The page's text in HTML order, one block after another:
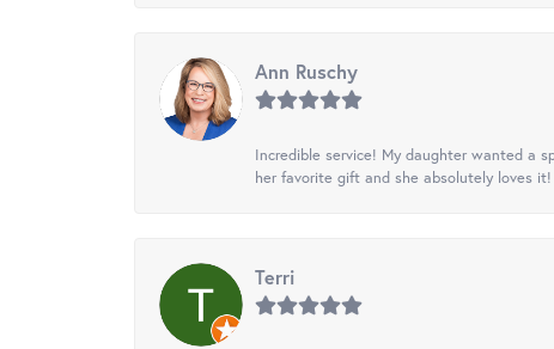
Ann Ruschy
Incredible service! My daughter wanted a
her favorite gift and she absolutely loves it!
Terri